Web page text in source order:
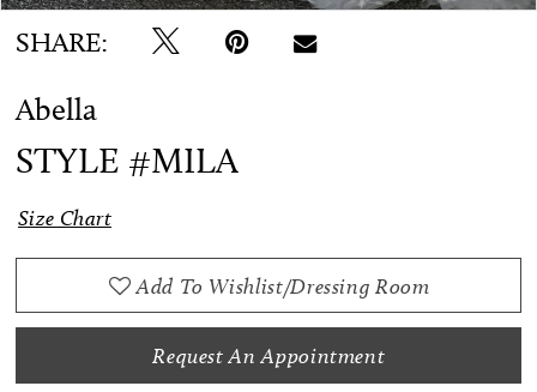
SHARE:
Abella
STYLE #MILA
Size Chart
Add To Wishlist/Dressing Room
Request An Appointment